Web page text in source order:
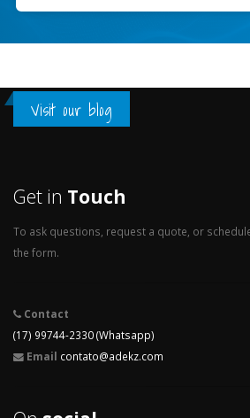
Visit our blog
Get in Touch
To ask questions, request a quote, or
the form.
Contact
(17) 99744-2330 (Whatsapp)
Email contato@adekz.com